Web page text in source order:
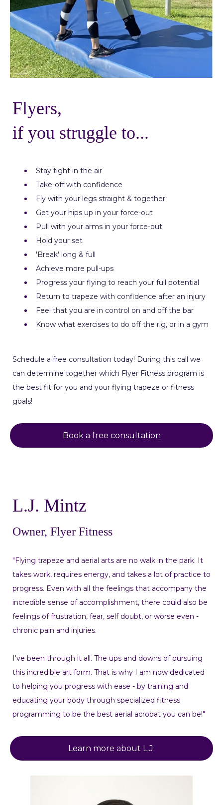
Flyers,
if you struggle to...
Stay tight in the air
Take-off with confidence
Fly with your legs straight & together
Get your hips up in your force-out
Pull with your arms in your force-out
Hold your set
'Break' long & full
Achieve more pull-ups
Progress your flying to reach your full potential
Return to trapeze with confidence after an injury
Feel that you are in control on and off the bar
Know what exercises to do off the rig, or in a gym
Schedule a free consultation today! During this call we
can determine together which Flyer Fitness program is
the best fit for you and your flying trapeze or fitness
goals!
Book a free consultation
L.J. Mintz
Owner, Flyer Fitness
"Flying trapeze and aerial arts are no walk in the park. It
takes work, requires energy, and takes a lot of practice to
progress. Even with all the feelings that accompany the
incredible sense of accomplishment, there could also be
feelings of frustration, fear, self doubt, or worse even -
chronic pain and injuries.
I've been through it all. The ups and downs of pursuing
this incredible art form. That is why I am now dedicated
to helping you progress with ease - by training and
educating your body through specialized fitness
programming to be the best aerial acrobat you can be!"
Learn more about L.J.